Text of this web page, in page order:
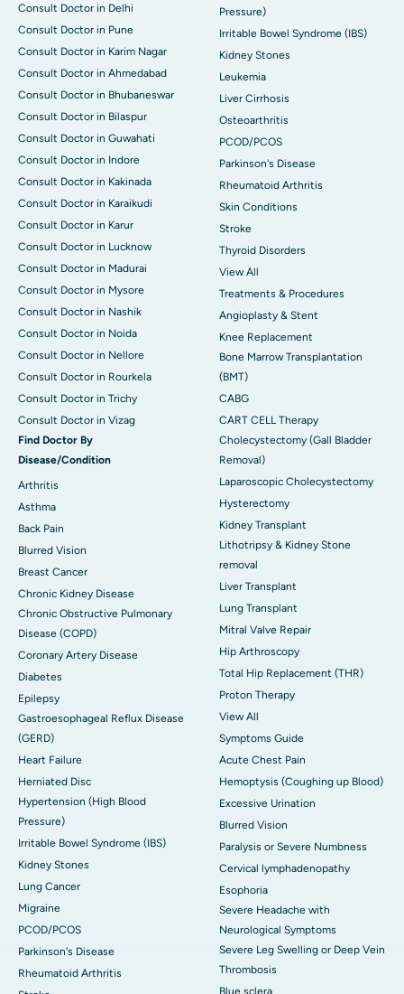
Consult Doctor in Delhi
Consult Doctor in Pune
Consult Doctor in Karim Nagar
Consult Doctor in Ahmedabad
Consult Doctor in Bhubaneswar
Consult Doctor in Bilaspur
Consult Doctor in Guwahati
Consult Doctor in Indore
Consult Doctor in Kakinada
Consult Doctor in Karaikudi
Consult Doctor in Karur
Consult Doctor in Lucknow
Consult Doctor in Madurai
Consult Doctor in Mysore
Consult Doctor in Nashik
Consult Doctor in Noida
Consult Doctor in Nellore
Consult Doctor in Rourkela
Consult Doctor in Trichy
Consult Doctor in Vizag
Find Doctor By
Disease/Condition
Arthritis
Asthma
Back Pain
Blurred Vision
Breast Cancer
Chronic Kidney Disease
Chronic Obstructive Pulmonary
Disease (COPD)
Coronary Artery Disease
Diabetes
Epilepsy
Gastroesophageal Reflux Disease
(GERD)
Heart Failure
Herniated Disc
Hypertension (High Blood
Pressure)
Irritable Bowel Syndrome (IBS)
Kidney Stones
Lung Cancer
Migraine
PCOD/PCOS
Parkinson's Disease
Rheumatoid Arthritis
Pressure)
Irritable Bowel Syndrome (IBS)
Kidney Stones
Leukemia
Liver Cirrhosis
Osteoarthritis
PCOD/PCOS
Parkinson's Disease
Rheumatoid Arthritis
Skin Conditions
Stroke
Thyroid Disorders
View All
Treatments & Procedures
Angioplasty & Stent
Knee Replacement
Bone Marrow Transplantation
(BMT)
CABG
CART CELL Therapy
Cholecystectomy (Gall Bladder
Removal)
Laparoscopic Cholecystectomy
Hysterectomy
Kidney Transplant
Lithotripsy & Kidney Stone
removal
Liver Transplant
Lung Transplant
Mitral Valve Repair
Hip Arthroscopy
Total Hip Replacement (THR)
Proton Therapy
View All
Symptoms Guide
Acute Chest Pain
Hemoptysis (Coughing up Blood)
Excessive Urination
Blurred Vision
Paralysis or Severe Numbness
Cervical lymphadenopathy
Esophoria
Severe Headache with
Neurological Symptoms
Severe Leg Swelling or Deep Vein
Thrombosis